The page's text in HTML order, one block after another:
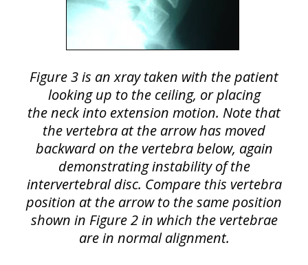
Figure 3 is an xray taken with the patient
looking up to the ceiling, or placing
the neck into extension motion. Note that
the vertebra at the arrow has moved
backward on the vertebra below, again
demonstrating instability of the
intervertebral disc. Compare this vertebra
position at the arrow to the same position
shown in Figure 2 in which the vertebrae
are in normal alignment.